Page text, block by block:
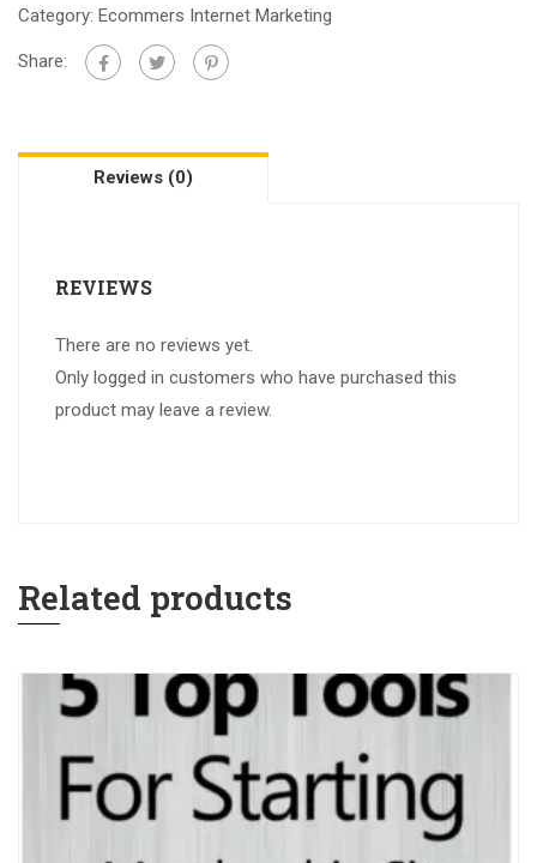
Category: Ecommers Internet Marketing
Share:
Reviews (0)
REVIEWS
There are no reviews yet.
Only logged in customers who have purchased this
product may leave a review.
Related products